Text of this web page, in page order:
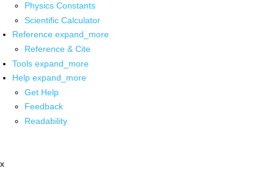
Physics Constants
Scientific Calculator
Reference expand_more
Reference & Cite
Tools expand_more
Help expand_more
Get Help
Feedback
Readability
x